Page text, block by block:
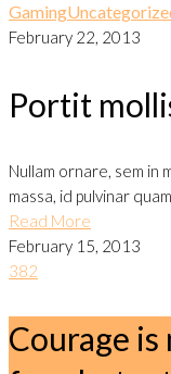
Gaming
February 22, 2013
Portit
Nullam ornare, sem in
massa, id pulvinar
Read More
February 15, 2013
382
Courage